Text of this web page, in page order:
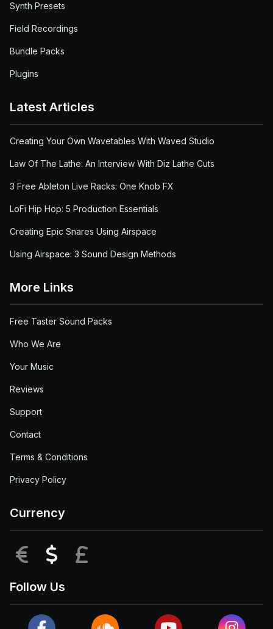
Synth Presets
Field Recordings
Bundle Packs
Plugins
Latest Articles
Creating Your Own Wavetables With Waved Studio
Law Of The Lathe: An Interview With Diz Lathe Cuts
3 Free Ableton Live Racks: One Knob FX
LoFi Hip Hop: 5 Production Essentials
Creating Epic Snares Using Airspace
Using Airspace: 3 Sound Design Methods
More Links
Free Taster Sound Packs
Who We Are
Your Music
Reviews
Support
Contact
Terms & Conditions
Privacy Policy
Currency
EUR USD
Follow Us